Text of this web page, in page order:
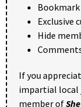
Exclusive
Hide
If you
impartial local
member of